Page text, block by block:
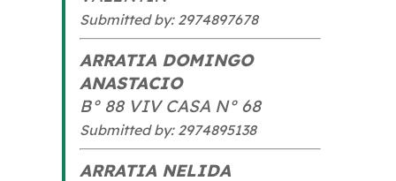
Submitted by: 2974897678
ARRATIA DOMINGO
ANASTACIO
B° 88 VIV CASA N° 68
Submitted by: 2974895138
ARRATIA NELIDA